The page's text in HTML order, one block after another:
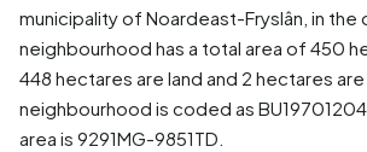
municipality of Noardeast-Fryslân , in
neighbourhood has a total area of 450
448 hectares are land and 2 hectares
neighbourhood is coded as
area is 9291MG-9851TD.